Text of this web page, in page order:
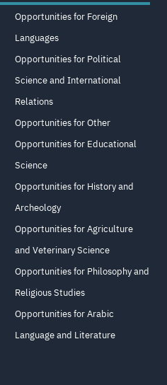
Opportunities for Foreign
Languages
Opportunities for Political
Science and International
Relations
Opportunities for Other
Opportunities for Educational
Science
Opportunities for History and
Archeology
Opportunities for Agriculture
and Veterinary Science
Opportunities for Philosophy and
Religious Studies
Opportunities for Arabic
Language and Literature